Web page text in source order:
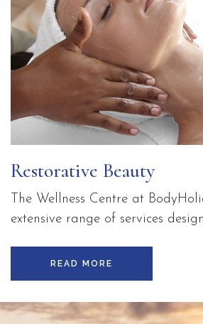
Restorative Beauty
The Wellness Centre at
extensive range of services
being. Enjoy advanced skin care
Thalgo marine-based therapies,
on-site beauty salon whilst on
READ MORE